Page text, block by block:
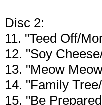
Disc 2:
11. "Teed Off/
12. "Soy
13. "Meow
14. "Family
15. "Be